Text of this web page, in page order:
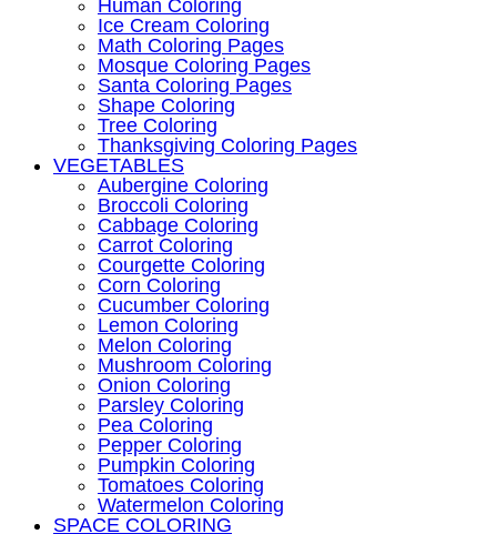
Human Coloring
Ice Cream Coloring
Math Coloring Pages
Mosque Coloring Pages
Santa Coloring Pages
Shape Coloring
Tree Coloring
Thanksgiving Coloring Pages
VEGETABLES
Aubergine Coloring
Broccoli Coloring
Cabbage Coloring
Carrot Coloring
Courgette Coloring
Corn Coloring
Cucumber Coloring
Lemon Coloring
Melon Coloring
Mushroom Coloring
Onion Coloring
Parsley Coloring
Pea Coloring
Pepper Coloring
Pumpkin Coloring
Tomatoes Coloring
Watermelon Coloring
SPACE COLORING